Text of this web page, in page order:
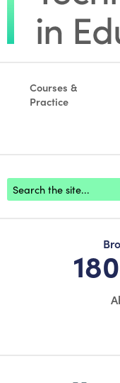
Courses &
Practice
Footer search